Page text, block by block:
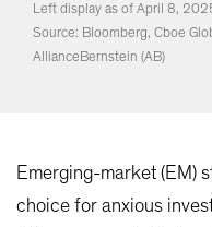
Left display as of April 8,
Source: Bloomberg, Cboe
AllianceBernstein (AB)
Emerging-market (EM)
choice for anxious